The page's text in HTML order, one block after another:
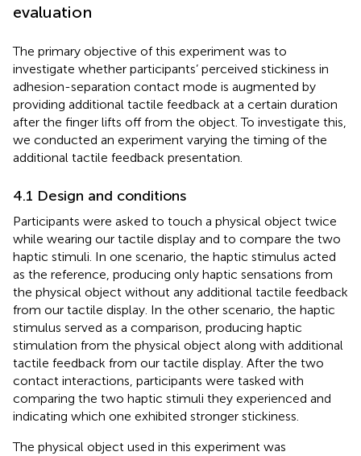
evaluation
The primary objective of this experiment was to
investigate whether participants’ perceived stickiness in
adhesion-separation contact mode is augmented by
providing additional tactile feedback at a certain duration
after the finger lifts off from the object. To investigate this,
we conducted an experiment varying the timing of the
additional tactile feedback presentation.
4.1 Design and conditions
Participants were asked to touch a physical object twice
while wearing our tactile display and to compare the two
haptic stimuli. In one scenario, the haptic stimulus acted
as the reference, producing only haptic sensations from
the physical object without any additional tactile feedback
from our tactile display. In the other scenario, the haptic
stimulus served as a comparison, producing haptic
stimulation from the physical object along with additional
tactile feedback from our tactile display. After the two
contact interactions, participants were tasked with
comparing the two haptic stimuli they experienced and
indicating which one exhibited stronger stickiness.
The physical object used in this experiment was